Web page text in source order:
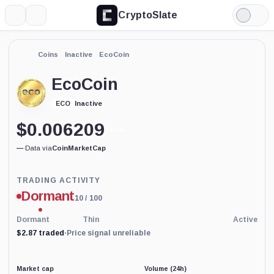
CryptoSlate
Light
Mode
Coins Inactive EcoCoin
EcoCoin
ECO Inactive
TRADING ACTIVITY
Dormant10 / 100
Dormant Thin
Active
$2.87 traded · Price signal unreliable
Trading
Activity
price-
reliability
indicator
with
60
coverage.
$0.006209
—·Data viaCoinMarketCap
Market cap Volume (24h)